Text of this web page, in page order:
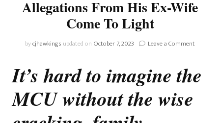
Allegations From His Ex-Wife
Come To Light
bycjhawkings updated on October 7, 2023 Leave a Comment
Jeremy
Renner
It’s hard to imagine the
MCU without the wise